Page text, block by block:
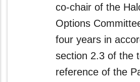
co-chair of the
Options
four years in
section 2.3 of the
reference of the